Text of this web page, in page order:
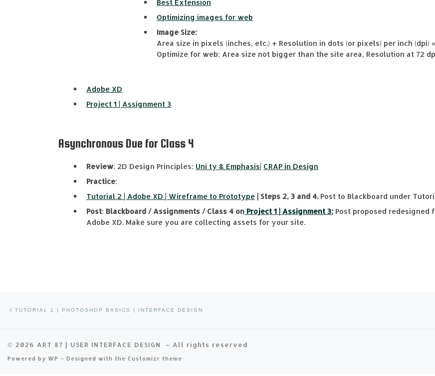
Best Extension
Optimizing images for web
Image Size:
Area size in pixels (inches, etc.) + Resolution in dots (or pixels) per inch (dpi)
Optimize for web: Area size not bigger than the site area, Resolution at 72
Adobe XD
Project 1 | Assignment 3
Asynchronous Due for Class 4
Review: 2D Design Principles: Uni ty & Emphasis| CRAP in Design
Practice:
Tutorial 2 | Adobe XD | Wireframe to Prototype | Steps 2, 3 and 4. Post to Blackboard under
Post: Blackboard / Assignments / Class 4 on Project 1 | Assignment 3: Post proposed redesigned
Adobe XD. Make sure you are collecting assets for your site.
Post navigation
TUTORIAL 1 | PHOTOSHOP BASICS | INTERFACE DESIGN
© 2026 ART 87 | USER INTERFACE DESIGN – All rights reserved
Powered by WP – Designed with the Customizr theme